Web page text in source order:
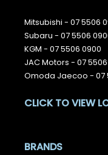
Mitsubishi - 07 5506
Subaru - 07 5506
KGM - 07 5506 0900
JAC Motors - 07
Omoda Jaecoo - 07
CLICK TO VIEW
BRANDS